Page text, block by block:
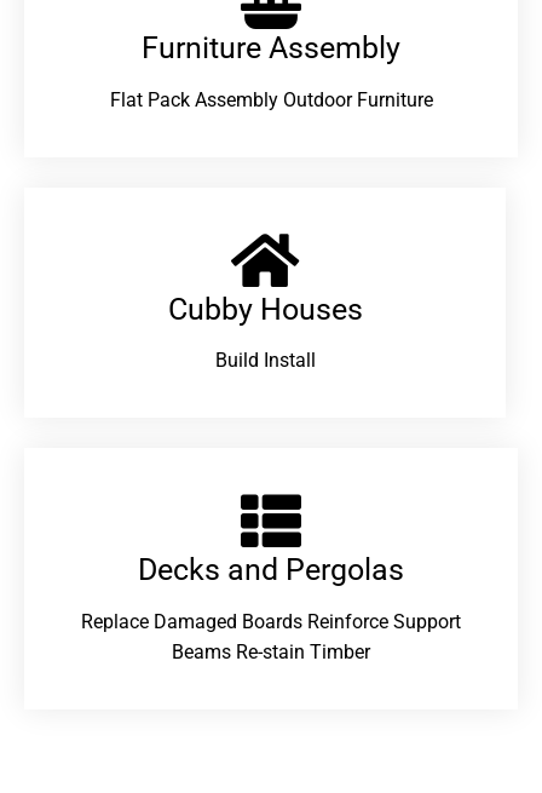
Furniture Assembly
Flat Pack Assembly Outdoor Furniture
Cubby Houses
Build Install
Decks and Pergolas
Replace Damaged Boards Reinforce Support
Beams Re-stain Timber